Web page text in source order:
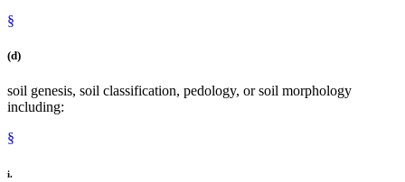
§
(d)
soil genesis, soil classification, pedology, or soil morphology
including:
§
i.